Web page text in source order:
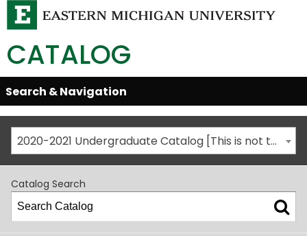
CATALOG
Skip
Global
Navigation
Open/Close
Search & Navigation
2020-2021 Undergraduate Catalog [This is not the most recent catalog version; be sure you are viewing the appropriate catalog year.]
Catalog Search